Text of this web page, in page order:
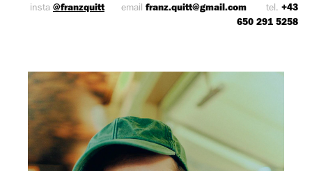
insta @franzquitt email franz.quitt@gmail.com tel. +43
650 291 5258